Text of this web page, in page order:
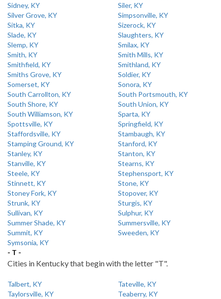
Sidney, KY
Siler, KY
Silver Grove, KY
Simpsonville, KY
Sitka, KY
Sizerock, KY
Slade, KY
Slaughters, KY
Slemp, KY
Smilax, KY
Smith, KY
Smith Mills, KY
Smithfield, KY
Smithland, KY
Smiths Grove, KY
Soldier, KY
Somerset, KY
Sonora, KY
South Carrollton, KY
South Portsmouth, KY
South Shore, KY
South Union, KY
South Williamson, KY
Sparta, KY
Spottsville, KY
Springfield, KY
Staffordsville, KY
Stambaugh, KY
Stamping Ground, KY
Stanford, KY
Stanley, KY
Stanton, KY
Stanville, KY
Stearns, KY
Steele, KY
Stephensport, KY
Stinnett, KY
Stone, KY
Stoney Fork, KY
Stopover, KY
Strunk, KY
Sturgis, KY
Sullivan, KY
Sulphur, KY
Summer Shade, KY
Summersville, KY
Summit, KY
Sweeden, KY
Symsonia, KY
- T -
Cities in Kentucky that begin with the letter "T".
Talbert, KY
Tateville, KY
Taylorsville, KY
Teaberry, KY